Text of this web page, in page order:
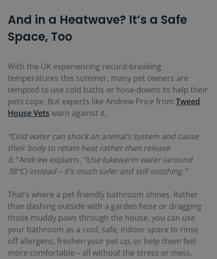
And in a Heatwave? It’s a Safe
Space, Too
With the UK experiencing record-breaking
temperatures this summer, many pet owners are
tempted to use cold baths or hose-downs to help their
pets cope. But experts like Andrew Price from Tweed
House Vets warn against it.
“Cold water can shock an animal’s system and cause
their body to retain heat rather than release
it,”Andrew explains. “Use lukewarm water (around
38°C) instead – it’s much safer and still soothing.”
That’s where a pet-friendly bathroom shines. Rather
than dashing outside with a garden hose or dragging
those muddy paws through the house, you can use
your bathroom as a cool, safe, indoor space to rinse
off allergens, freshen your pet up, or help them feel
more comfortable – all without the stress or mess.